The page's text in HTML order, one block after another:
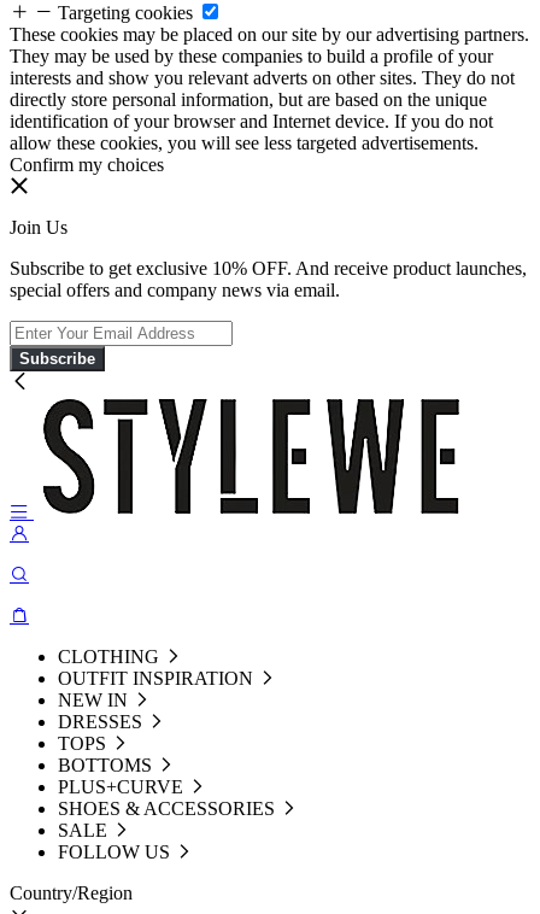
Targeting cookies
These cookies may be placed on our site by our advertising partners.
They may be used by these companies to build a profile of your
interests and show you relevant adverts on other sites. They do not
directly store personal information, but are based on the unique
identification of your browser and Internet device. If you do not
allow these cookies, you will see less targeted advertisements.
Confirm my choices
Join Us
Subscribe to get exclusive 10% OFF. And receive product launches,
special offers and company news via email.
Subscribe
CLOTHING
OUTFIT INSPIRATION
NEW IN
DRESSES
TOPS
BOTTOMS
PLUS+CURVE
SHOES & ACCESSORIES
SALE
FOLLOW US
Country/Region